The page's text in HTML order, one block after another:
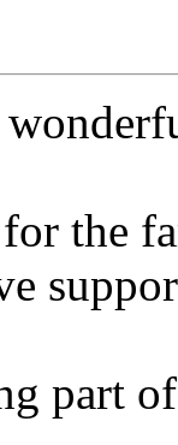
the
part